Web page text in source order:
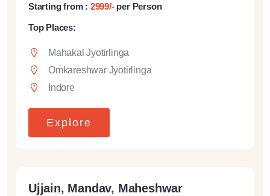
Starting from : 2999/- per Person
Top Places:
Mahakal Jyotirlinga
Omkareshwar Jyotirlinga
Indore
Explore
Ujjain, Mandav, Maheshwar